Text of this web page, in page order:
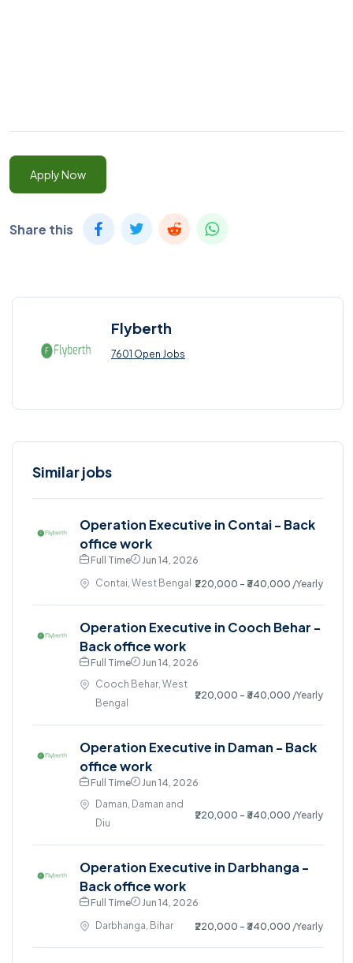
Apply Now
Share this
Flyberth
7601 Open Jobs
Similar jobs
Operation Executive in Contai - Back
office work
Full Time
Jun 14, 2026
Contai, West Bengal ₹220,000 - ₹340,000 /Yearly
Operation Executive in Cooch Behar -
Back office work
Full Time
Jun 14, 2026
Cooch Behar, West
Bengal
₹220,000 - ₹340,000 /Yearly
Operation Executive in Daman - Back
office work
Full Time
Jun 14, 2026
Daman, Daman and
Diu
₹220,000 - ₹340,000 /Yearly
Operation Executive in Darbhanga -
Back office work
Full Time
Jun 14, 2026
Darbhanga, Bihar
₹220,000 - ₹340,000 /Yearly